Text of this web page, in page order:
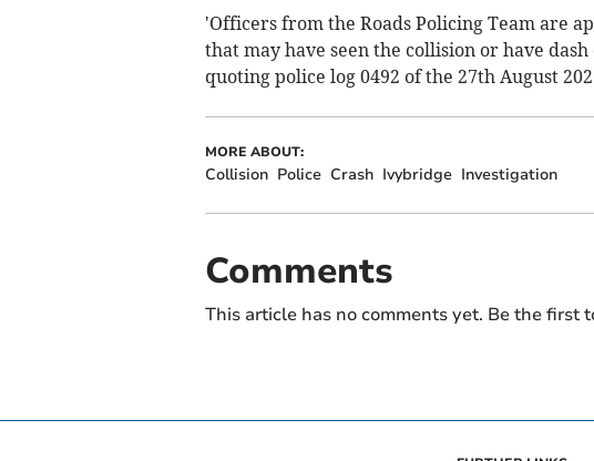
'Officers from the Roads Policing Team are
that may have seen the collision or have
quoting police log 0492 of the 27th August
MORE ABOUT:
Collision Police Crash Ivybridge Investigation
Comments
This article has no comments yet. Be the first